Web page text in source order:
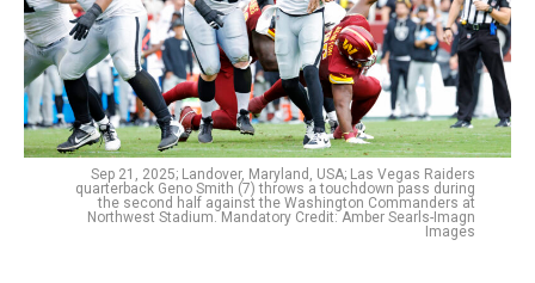
Sep 21, 2025; Landover, Maryland, USA; Las Vegas Raiders
quarterback Geno Smith (7) throws a touchdown pass during
the second half against the Washington Commanders at
Northwest Stadium. Mandatory Credit: Amber Searls-Imagn
Images